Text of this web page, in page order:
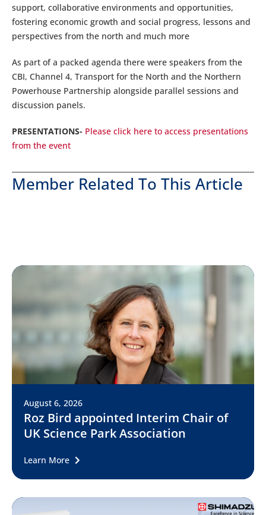
support, collaborative environments and opportunities,
fostering economic growth and social progress, lessons and
perspectives from the north and much more
As part of a packed agenda there were speakers from the
CBI, Channel 4, Transport for the North and the Northern
Powerhouse Partnership alongside parallel sessions and
discussion panels.
PRESENTATIONS- Please click here to access presentations
from the event
Member Related To This Article
August 6, 2026
Roz Bird appointed Interim Chair of
UK Science Park Association
Learn More